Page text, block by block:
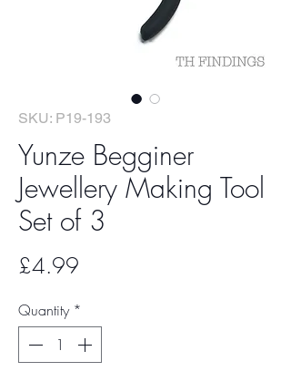
SKU: P19-193
Yunze Begginer
Jewellery Making Tool
Set of 3
£4.99
Quantity *